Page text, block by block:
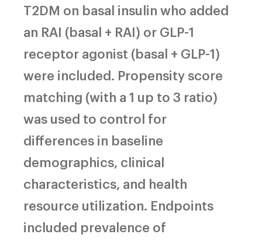
T2DM on basal insulin who added
an RAI (basal + RAI) or GLP-1
receptor agonist (basal + GLP-1)
were included. Propensity score
matching (with a 1 up to 3 ratio)
was used to control for
differences in baseline
demographics, clinical
characteristics, and health
resource utilization. Endpoints
included prevalence of